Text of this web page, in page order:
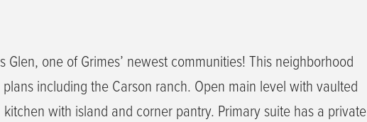
Glen, one of Grimes’ newest communities! This neighborhood
including the Carson ranch. Open main level with vaulted
with island and corner pantry. Primary suite has a private